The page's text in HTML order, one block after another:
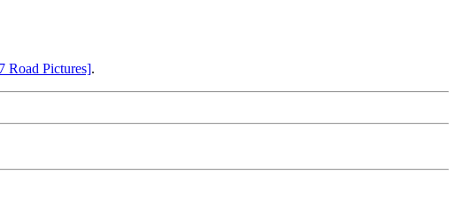
Road Pictures].